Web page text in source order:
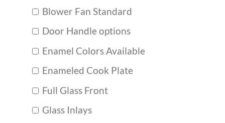
Blower Fan Standard
Door Handle options
Enamel Colors Available
Enameled Cook Plate
Full Glass Front
Glass Inlays